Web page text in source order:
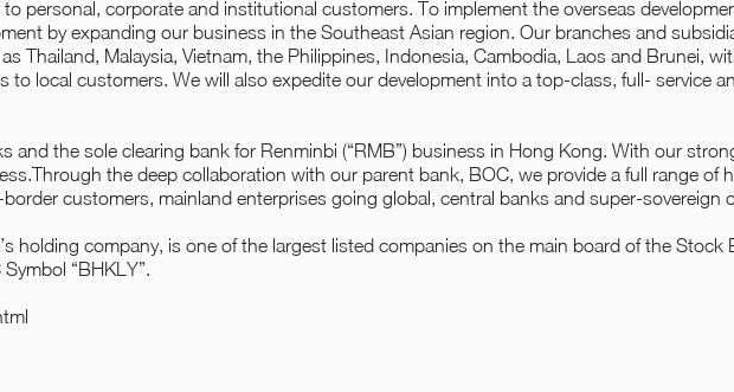
personal, corporate and institutional customers. To implement the overseas
by expanding our business in the Southeast Asian region. Our branches and
Thailand, Malaysia, Vietnam, the Philippines, Indonesia, Cambodia, Laos and Brunei,
to local customers. We will also expedite our development into a top-class, full- service
and the sole clearing bank for Renminbi (“RMB”) business in Hong Kong. With our
the deep collaboration with our parent bank, BOC, we provide a full range of
customers, mainland enterprises going global, central banks and super-sovereign
holding company, is one of the largest listed companies on the main board of the Stock
“BHKLY”.